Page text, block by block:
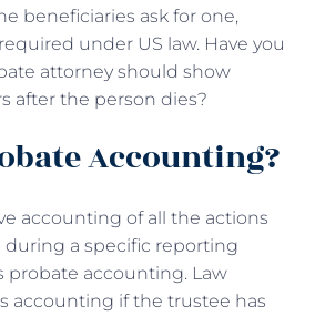
beneficiaries ask for one,
under US law. Have you
attorney should show
after the person dies?
Accounting?
accounting of all the actions
during a specific reporting
probate accounting. Law
accounting if the trustee has